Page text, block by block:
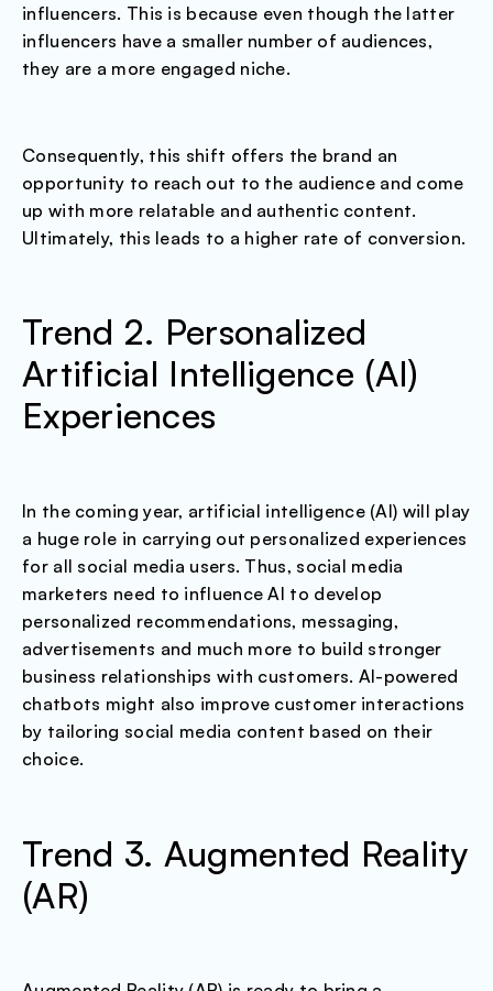
influencers. This is because even though the latter
influencers have a smaller number of audiences,
they are a more engaged niche.
Consequently, this shift offers the brand an
opportunity to reach out to the audience and come
up with more relatable and authentic content.
Ultimately, this leads to a higher rate of conversion.
Trend 2. Personalized
Artificial Intelligence (AI)
Experiences
In the coming year, artificial intelligence (AI) will play
a huge role in carrying out personalized experiences
for all social media users. Thus, social media
marketers need to influence AI to develop
personalized recommendations, messaging,
advertisements and much more to build stronger
business relationships with customers. AI-powered
chatbots might also improve customer interactions
by tailoring social media content based on their
choice.
Trend 3. Augmented Reality
(AR)